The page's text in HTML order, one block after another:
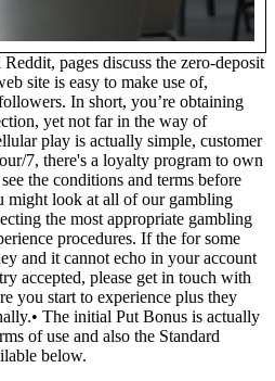
pages discuss the zero-deposit
site is easy to make use of,
In short, you’re obtaining
yet not far in the way of
play is actually simple, customer
7, there's a loyalty program to own
the conditions and terms before
might look at all of our gambling
the most appropriate gambling
procedures. If the for some
and it cannot echo in your account
accepted, please get in touch with
you start to experience plus they
The initial Put Bonus is actually
of use and also the Standard
below.